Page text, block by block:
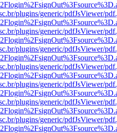
plugins/generic/pdfJsViewer/
plugins/generic/pdfJsViewer/
plugins/generic/pdfJsViewer/
plugins/generic/pdfJsViewer/
plugins/generic/pdfJsViewer/
plugins/generic/pdfJsViewer/
plugins/generic/pdfJsViewer/